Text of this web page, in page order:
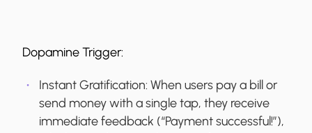
Dopamine Trigger:
Instant Gratification: When users pay a bill or
send money with a single tap, they receive
immediate feedback (“Payment successful!”),